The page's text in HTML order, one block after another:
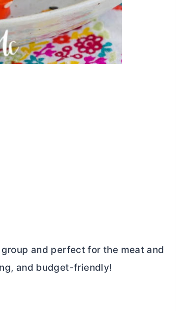
and perfect for the meat and
and budget-friendly!